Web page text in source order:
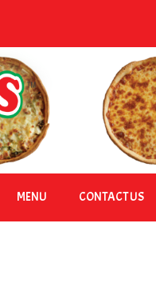
MENU CONTACT US